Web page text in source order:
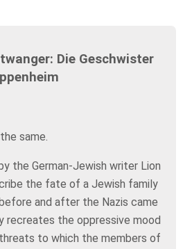
Die Geschwister
same.
the German-Jewish writer Lion
the fate of a Jewish family
and after the Nazis came
recreates the oppressive mood
to which the members of